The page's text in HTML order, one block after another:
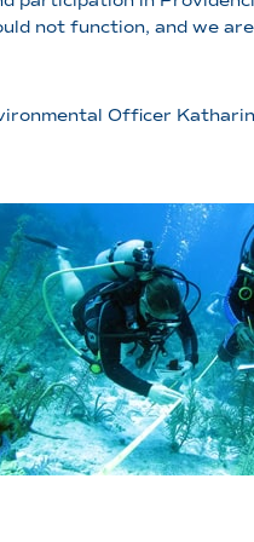
not function, and we
Officer